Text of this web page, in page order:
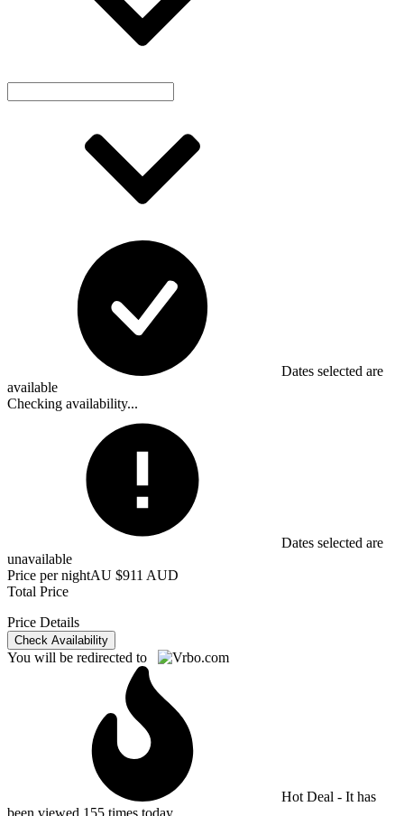
Dates selected are
available
Checking availability...
Dates selected are
unavailable
Price per nightAU $911 AUD
Total Price
Price Details
Check Availability
You will be redirected to
Hot Deal - It has
been viewed 155 times today